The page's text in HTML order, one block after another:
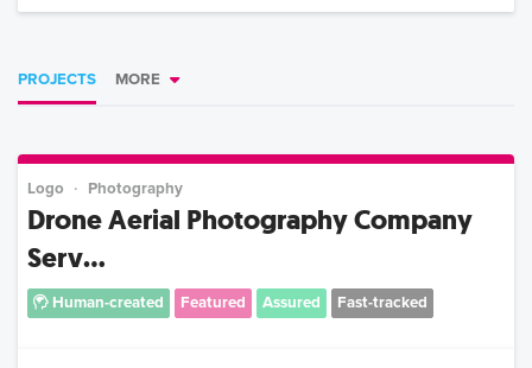
PROJECTS MORE
Logo Photography
Drone Aerial Photography Company
Serv...
Human-created Featured Assured Fast-tracked